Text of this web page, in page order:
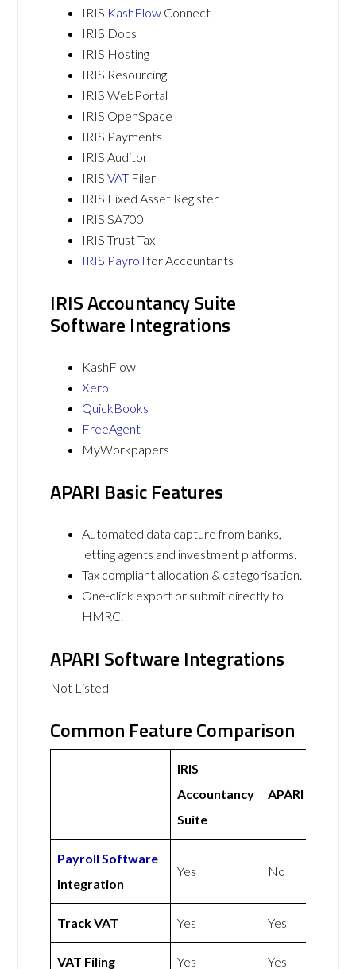
IRIS KashFlow Connect
IRIS Docs
IRIS Hosting
IRIS Resourcing
IRIS WebPortal
IRIS OpenSpace
IRIS Payments
IRIS Auditor
IRISVAT Filer
IRIS Fixed Asset Register
IRIS SA700
IRIS Trust Tax
IRIS Payrollfor Accountants
IRIS Accountancy Suite
Software Integrations
KashFlow
Xero
QuickBooks
FreeAgent
MyWorkpapers
APARI Basic Features
Automated data capture from banks,
letting agents and investment platforms.
Tax compliant allocation & categorisation.
One-click export or submit directly to
HMRC.
APARI Software Integrations
Not Listed
Common Feature Comparison
IRIS
Accountancy
Suite
APARI
Payroll Software
Integration
Yes No
Track VAT Yes Yes
VAT Filing Yes Yes